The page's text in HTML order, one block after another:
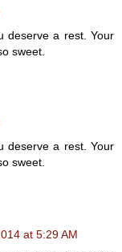
deserve a rest. Your
sweet.
deserve a rest. Your
sweet.
at 5:29 AM